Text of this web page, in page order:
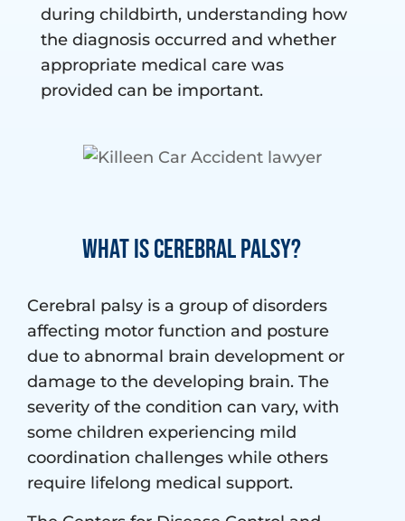
during childbirth, understanding how
the diagnosis occurred and whether
appropriate medical care was
provided can be important.
What Is Cerebral Palsy?
Cerebral palsy is a group of disorders
affecting motor function and posture
due to abnormal brain development or
damage to the developing brain. The
severity of the condition can vary, with
some children experiencing mild
coordination challenges while others
require lifelong medical support.